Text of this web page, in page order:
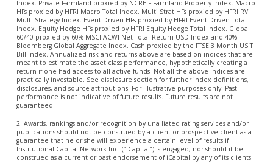
Index. Private Farmland proxied by NCREIF Farmland Property Index. Macro
HFs proxied by HFRI Macro Total Index. Multi Strat HFs proxied by HFRI RV:
Multi-Strategy Index. Event Driven HFs proxied by HFRI Event-Driven Total
Index. Equity Hedge HFs proxied by HFRI Equity Hedge Total Index. Global
60/40 proxied by 60% MSCI ACWI Net Total Return USD Index and 40%
Bloomberg Global Aggregate Index. Cash proxied by the FTSE 3 Month US T
Bill Index. Annualized risk and returns above are based on indices that are
meant to estimate the asset class performance, hypothetically creating a
return if one had access to all active funds. Not all the above indices are
practically investable. See disclosure section for further index definitions,
disclosures, and source attributions. For illustrative purposes only. Past
performance is not indicative of future results. Future results are not
guaranteed.
2. Awards, rankings and/or recognition by una liated rating services and/or
publications should not be construed by a client or prospective client as a
guarantee that he or she will experience a certain level of results if
Institutional Capital Network Inc. (“iCapital”) is engaged, nor should it be
construed as a current or past endorsement of iCapital by any of its clients.